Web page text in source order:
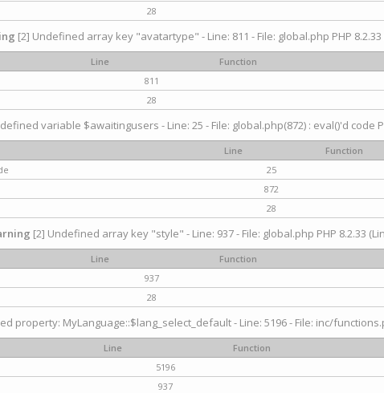
28
[2] Undefined array key "avatartype" - Line: 811 - File: global.php PHP 8.2.33
Line
Function
811
28
variable $awaitingusers - Line: 25 - File: global.php(872) : eval()'d code
Line
Function
25
872
28
[2] Undefined array key "style" - Line: 937 - File: global.php PHP 8.2.33
Line
Function
937
28
property: MyLanguage::$lang_select_default - Line: 5196 - File: inc/
Line
Function
5196
937